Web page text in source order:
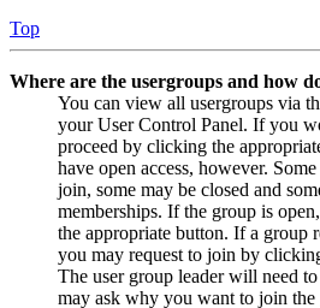
Top
Where are the usergroups and how
You can view all usergroups via
your User Control Panel. If you
proceed by clicking the
have open access, however.
join, some may be closed and
memberships. If the group is
the appropriate button. If a group
you may request to join by
The user group leader will need
may ask why you want to join the